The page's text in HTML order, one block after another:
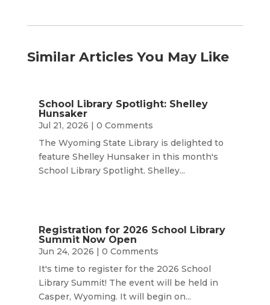
Similar Articles You May Like
School Library Spotlight: Shelley
Hunsaker
Jul 21, 2026 | 0 Comments
The Wyoming State Library is delighted to
feature Shelley Hunsaker in this month's
School Library Spotlight. Shelley...
Registration for 2026 School Library
Summit Now Open
Jun 24, 2026 | 0 Comments
It's time to register for the 2026 School
Library Summit! The event will be held in
Casper, Wyoming. It will begin on...